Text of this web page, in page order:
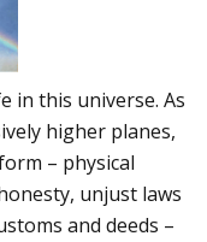
in this universe. As
higher planes,
– physical
unjust laws
and deeds –